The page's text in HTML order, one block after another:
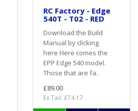
RC Factory - Edge
540T - T02 - RED
Download the Build
Manual by clicking
here Here comes the
EPP Edge 540 model.
Those that are fa..
£89.00
Ex Tax: £74.17